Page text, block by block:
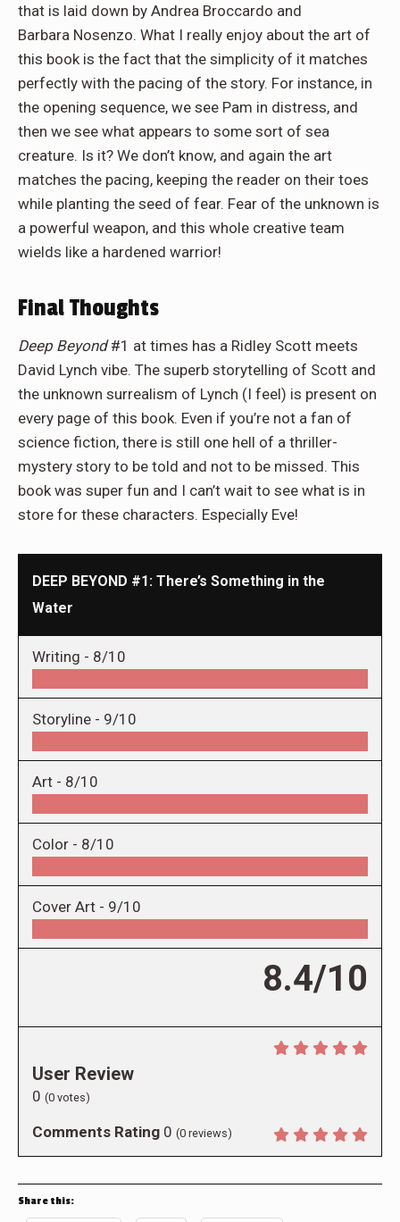
that is laid down by Andrea Broccardo and
Barbara Nosenzo. What I really enjoy about the art of
this book is the fact that the simplicity of it matches
perfectly with the pacing of the story. For instance, in
the opening sequence, we see Pam in distress, and
then we see what appears to some sort of sea
creature. Is it? We don’t know, and again the art
matches the pacing, keeping the reader on their toes
while planting the seed of fear. Fear of the unknown is
a powerful weapon, and this whole creative team
wields like a hardened warrior!
Final Thoughts
Deep Beyond#1 at times has a Ridley Scott meets
David Lynch vibe. The superb storytelling of Scott and
the unknown surrealism of Lynch (I feel) is present on
every page of this book. Even if you’re not a fan of
science fiction, there is still one hell of a thriller-
mystery story to be told and not to be missed. This
book was super fun and I can’t wait to see what is in
store for these characters. Especially Eve!
DEEP BEYOND #1: There’s Something in the
Water
Writing - 8/10
Storyline - 9/10
Art - 8/10
Color - 8/10
Cover Art - 9/10
8.4/10
User Review
0 (0 votes)
Comments Rating 0 (0 reviews)
Share this: